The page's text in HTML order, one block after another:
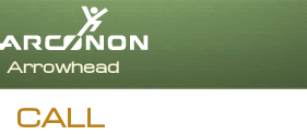
CALL